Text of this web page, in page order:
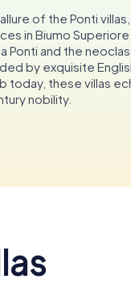
of the Ponti villas,
in Biumo
Ponti and the
by exquisite
today, these villas
nobility.